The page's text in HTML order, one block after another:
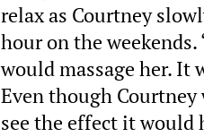
relax as Courtney
hour on the weekends.
would massage her. It
Even though Courtney
see the effect it would